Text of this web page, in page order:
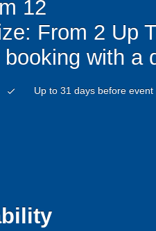
12
From 2 Up
with a
check Up to 31 days before event